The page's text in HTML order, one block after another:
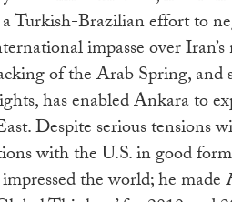
Turkish-Brazilian effort to
impasse over
of the Arab Spring, and
has enabled Ankara to
Despite serious tensions
with the U.S. in good
the world; he made